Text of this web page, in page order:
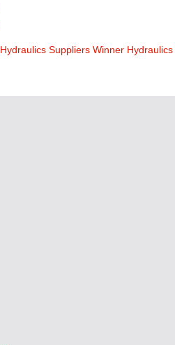
Hydraulics Suppliers Winner Hydraulics